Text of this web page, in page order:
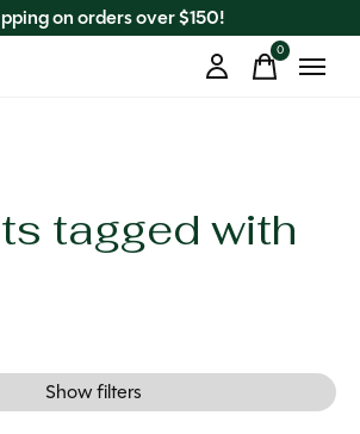
on orders over $150!
0items
tagged with
Show filters